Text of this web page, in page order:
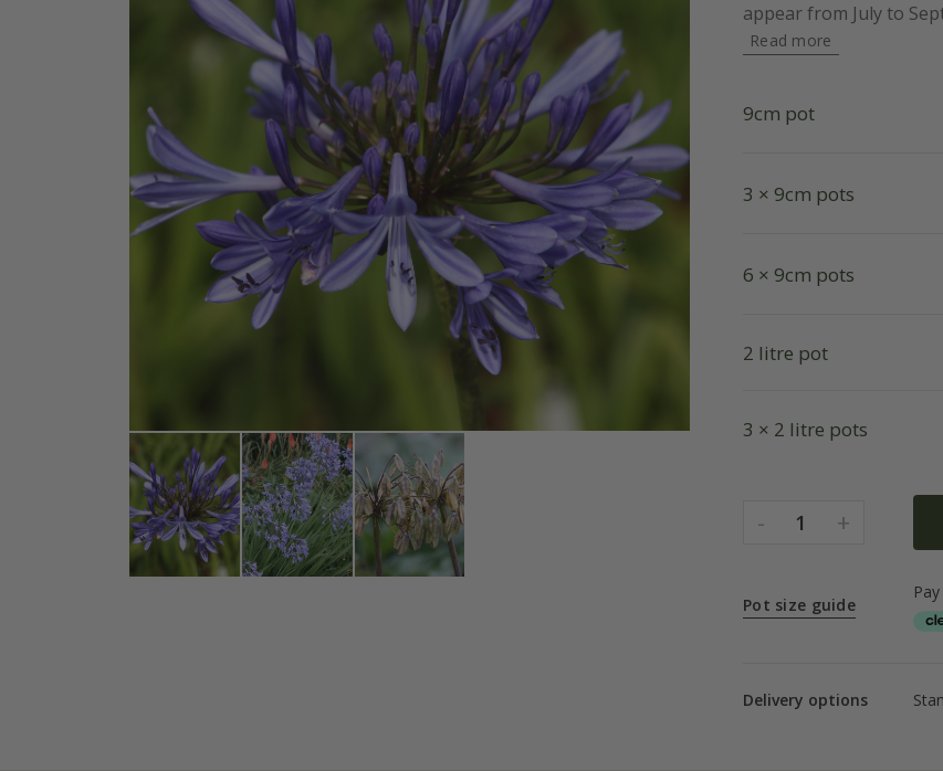
appear from July to
Read more
9cm pot
3 × 9cm pots
6 × 9cm pots
2 litre pot
3 × 2 litre pots
- 1 +
Pot size guide
Delivery options